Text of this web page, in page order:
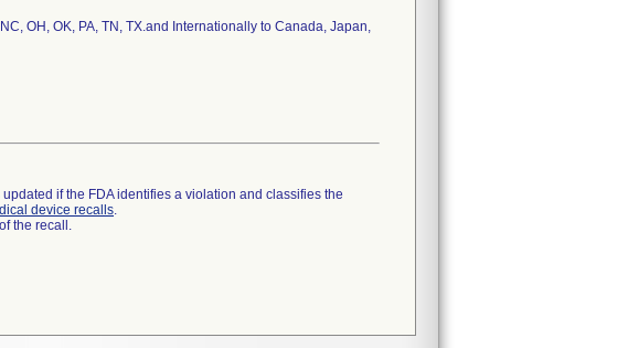
OH, OK, PA, TN, TX.and Internationally to Canada, Japan,
if the FDA identifies a violation and classifies the
device recalls.
the recall.